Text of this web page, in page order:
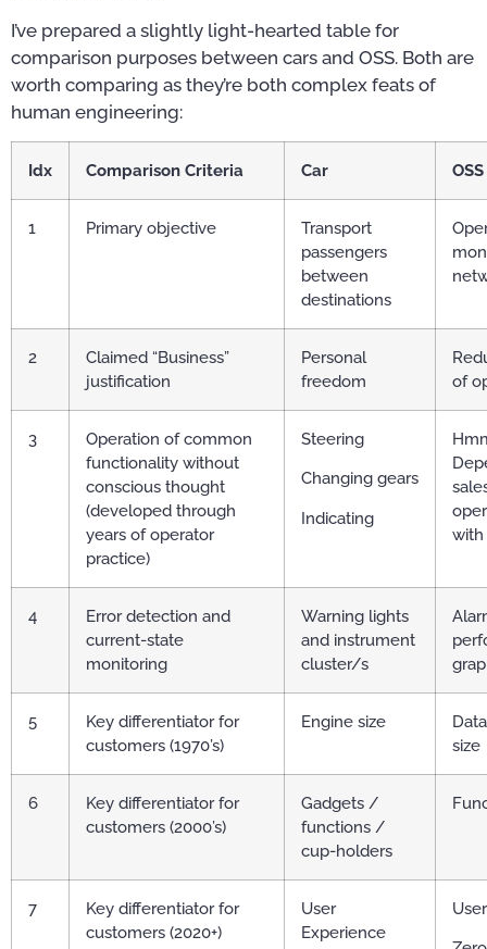
I’ve prepared a slightly light-hearted table for
comparison purposes between cars and OSS. Both are
worth comparing as they’re both complex feats of
human engineering:
Idx Comparison Criteria Car OSS
1 Primary objective
Transport
passengers
between
destinations
2
Claimed “Business”
justification
Personal
freedom
of
3
Operation of common
functionality without
conscious thought
(developed through
years of operator
practice)
Steering
Changing gears
Indicating
with
4
Error detection and
current-state
monitoring
Warning lights
and instrument
cluster/s
5
Key differentiator for
customers (1970’s)
Engine size
size
6
Key differentiator for
customers (2000’s)
Gadgets /
functions /
cup-holders
7
Key differentiator for
customers (2020+)
User
Experience